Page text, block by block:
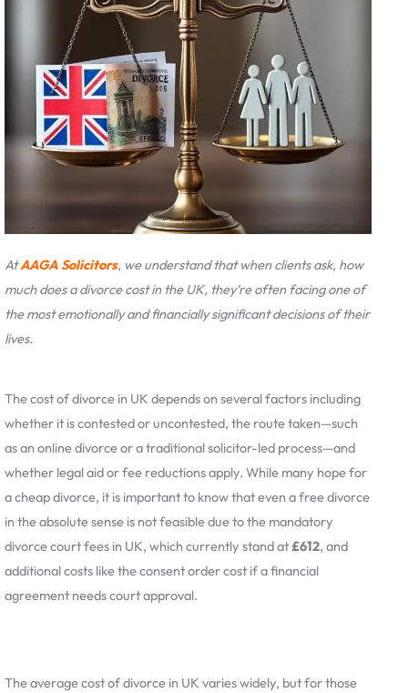
AtAAGA Solicitors, we understand that when clients ask, how
much does a divorce cost in the UK, they’re often facing one of
the most emotionally and financially significant decisions of their
lives.
The cost of divorce in UK depends on several factors including
whether it is contested or uncontested, the route taken—such
as an online divorce or a traditional solicitor-led process—and
whether legal aid or fee reductions apply. While many hope for
a cheap divorce, it is important to know that even a free divorce
in the absolute sense is not feasible due to the mandatory
divorce court fees in UK, which currently stand at£612, and
additional costs like the consent order cost if a financial
agreement needs court approval.
The average cost of divorce in UK varies widely, but for those